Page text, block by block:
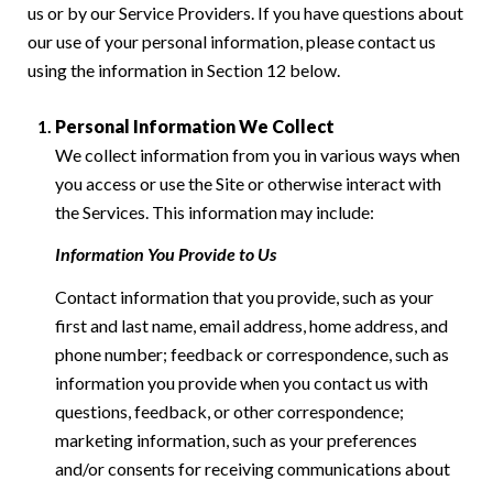
us or by our Service Providers. If you have questions about
our use of your personal information, please contact us
using the information in Section 12 below.
Personal Information We Collect
We collect information from you in various ways when
you access or use the Site or otherwise interact with
the Services. This information may include:
Information You Provide to Us
Contact information that you provide, such as your
first and last name, email address, home address, and
phone number; feedback or correspondence, such as
information you provide when you contact us with
questions, feedback, or other correspondence;
marketing information, such as your preferences
and/or consents for receiving communications about